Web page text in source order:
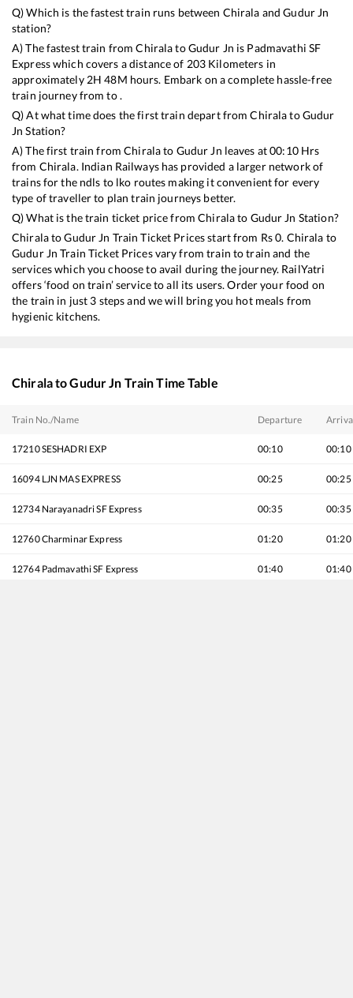
Q) Which is the fastest train runs between Chirala andGudur Jn
station?
A) The fastest train fromChiralatoGudur Jn is Padmavathi SF
Expresswhich covers a distance of 203 Kilometers in
approximately 2H48M hours. Embark on a complete hassle-free
train journey from to .
Q) At what time does the first train depart fromChiralatoGudur
Jn Station?
A) The first train fromChiralato Gudur Jn leaves at00:10Hrs
from Chirala. Indian Railways has provided a larger network of
trains for the ndls to lko routes making it convenient for every
type of traveller to plan train journeys better.
Q) What is the train ticket price fromChiralato Gudur Jn Station?
ChiralatoGudur Jn Train Ticket Prices start from Rs0. Chirala to
Gudur Jn Train Ticket Prices vary from train to train and the
services which you choose to avail during the journey. RailYatri
offers ‘food on train’ service to all its users. Order your food on
the train in just 3 steps and we will bring you hot meals from
hygienic kitchens.
ChiralatoGudur Jn Train Time Table
Train No./Name Departure
17210SESHADRI EXP 00:10 00:10
16094 LJN MAS EXPRESS 00:25 00:25
12734 Narayanadri SF Express 00:35 00:35
12760Charminar Express 01:20 01:20
12764 Padmavathi SF Express 01:40 01:40